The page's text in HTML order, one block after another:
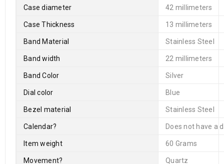
Case diameter 42 millimeters
Case Thickness 13 millimeters
Band Material Stainless Steel
Band width 22 millimeters
Band Color Silver
Dial color Blue
Bezel material Stainless Steel
Calendar? Does not have a
Item weight 60 Grams
Movement? Quartz